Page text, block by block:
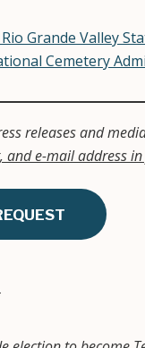
Grande Valley
Cemetery
releases and
e-mail address